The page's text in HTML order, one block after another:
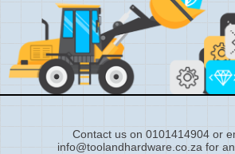
Contact us on 0101414904 or
info@toolandhardware.co.za for